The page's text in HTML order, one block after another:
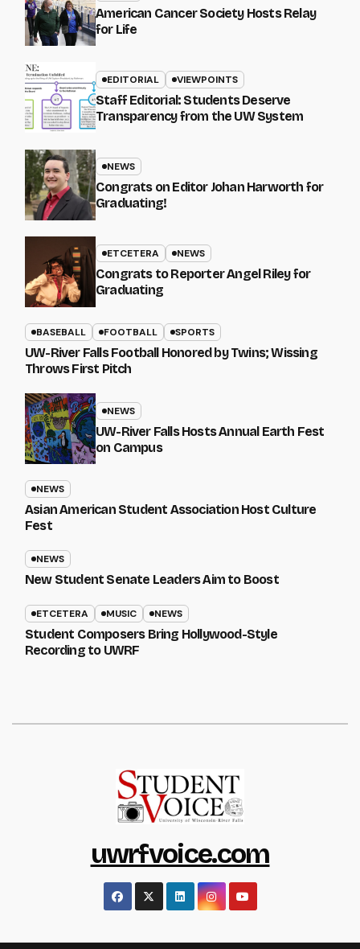
American Cancer Society Hosts Relay
for Life
EDITORIAL VIEWPOINTS
Staff Editorial: Students Deserve
Transparency from the UW System
NEWS
Congrats on Editor Johan Harworth for
Graduating!
ETCETERA NEWS
Congrats to Reporter Angel Riley for
Graduating
BASEBALL FOOTBALL SPORTS
UW-River Falls Football Honored by Twins; Wissing
Throws First Pitch
NEWS
UW-River Falls Hosts Annual Earth Fest
on Campus
NEWS
Asian American Student Association Host Culture
Fest
NEWS
New Student Senate Leaders Aim to Boost
ETCETERA MUSIC NEWS
Student Composers Bring Hollywood-Style
Recording to UWRF
uwrfvoice.com